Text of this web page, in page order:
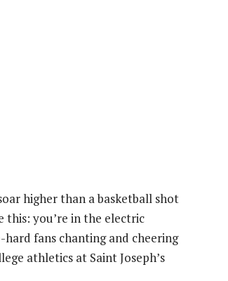
higher than a basketball shot
this: you’re in the electric
fans chanting and cheering
athletics at Saint Joseph’s